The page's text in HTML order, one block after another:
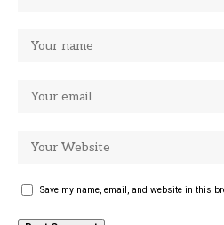
Save my name, email, and website in this